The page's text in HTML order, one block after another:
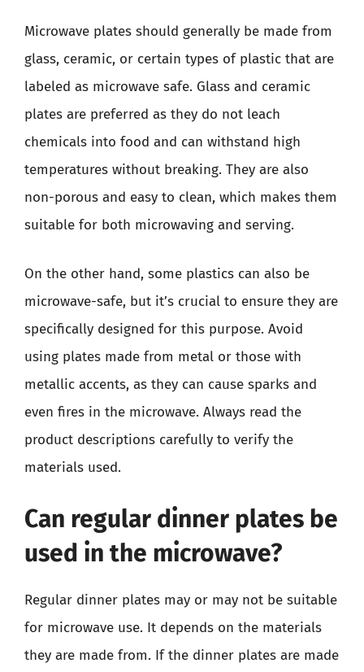
Microwave plates should generally be made from
glass, ceramic, or certain types of plastic that are
labeled as microwave safe. Glass and ceramic
plates are preferred as they do not leach
chemicals into food and can withstand high
temperatures without breaking. They are also
non-porous and easy to clean, which makes them
suitable for both microwaving and serving.
On the other hand, some plastics can also be
microwave-safe, but it’s crucial to ensure they are
specifically designed for this purpose. Avoid
using plates made from metal or those with
metallic accents, as they can cause sparks and
even fires in the microwave. Always read the
product descriptions carefully to verify the
materials used.
Can regular dinner plates be
used in the microwave?
Regular dinner plates may or may not be suitable
for microwave use. It depends on the materials
they are made from. If the dinner plates are made